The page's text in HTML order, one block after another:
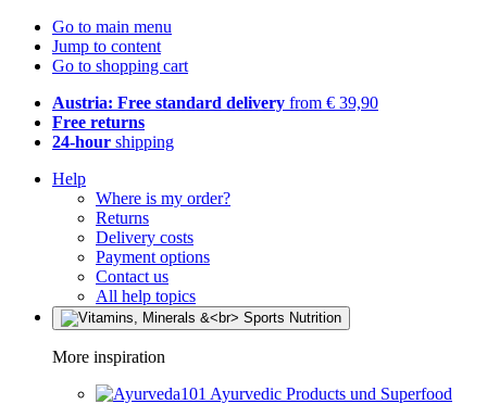
Go to main menu
Jump to content
Go to shopping cart
Austria: Free standard delivery from € 39,90
Free returns
24-hour shipping
Help
Where is my order?
Returns
Delivery costs
Payment options
Contact us
All help topics
More inspiration
Ayurvedic Products und Superfood